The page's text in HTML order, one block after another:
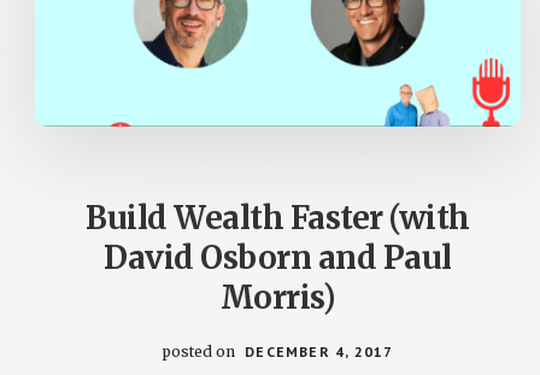
Build Wealth Faster (with
David Osborn and Paul
Morris)
posted on DECEMBER 4, 2017